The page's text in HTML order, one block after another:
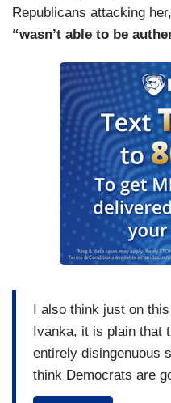
Republicans attacking
“wasn’t able to be
I also think just on
Ivanka, it is plain that
entirely disingenuous
think Democrats are
time flapping their